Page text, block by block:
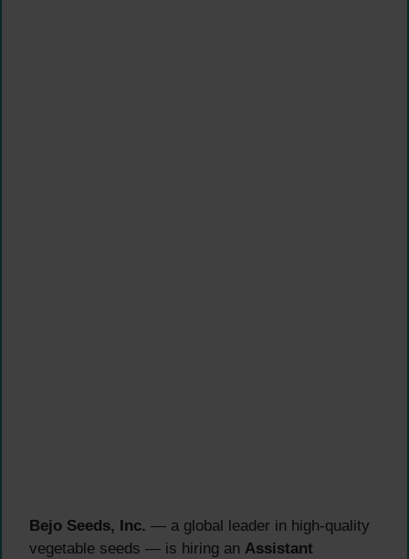
Bejo Seeds, Inc. — a global leader in high-quality
vegetable seeds — is hiring an Assistant